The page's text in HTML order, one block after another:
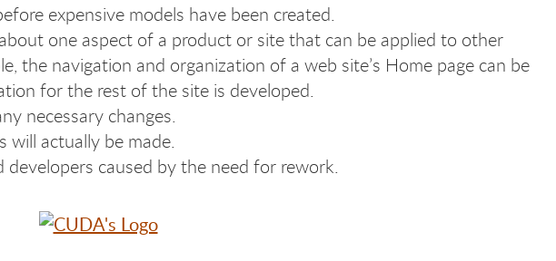
expensive models have been created.
one aspect of a product or site that can be applied to other
the navigation and organization of a web site’s Home page can be
for the rest of the site is developed.
necessary changes.
will actually be made.
caused by the need for rework.